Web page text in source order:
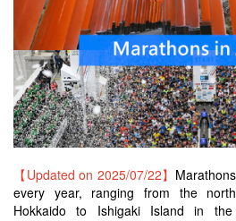
【Updated on 2025/07/22】
every year, ranging from the
Hokkaido to Ishigaki Island in